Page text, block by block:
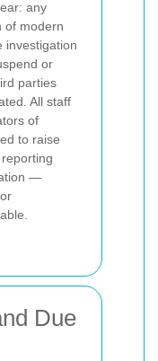
any
of modern
investigation
or
parties
All staff
of
to raise
—
Due